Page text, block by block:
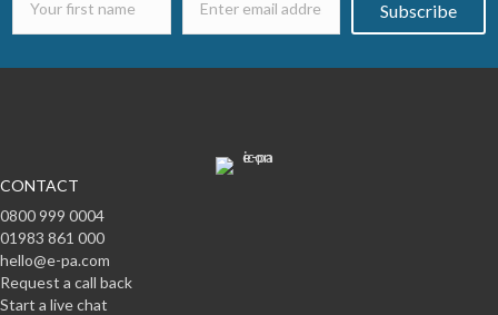
Subscribe
CONTACT
0800 999 0004
01983 861 000
hello@e-pa.com
Request a call back
Start a live chat